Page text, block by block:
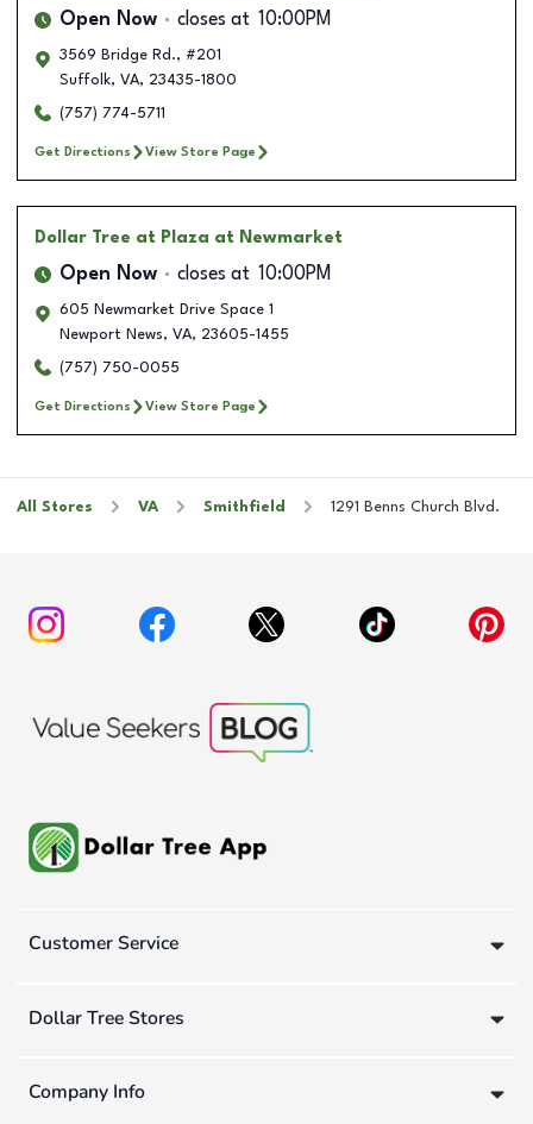
Open Now closes at 10:00PM
3569 Bridge Rd., #201
Suffolk, VA, 23435-1800
(757) 774-5711
Get Directions View Store Page
Dollar Tree at Plaza at Newmarket
Open Now closes at 10:00PM
605 Newmarket Drive Space 1
Newport News, VA, 23605-1455
(757) 750-0055
Get Directions View Store Page
All Stores VA Smithfield 1291 Benns Church Blvd.
Customer Service
Dollar Tree Stores
Company Info